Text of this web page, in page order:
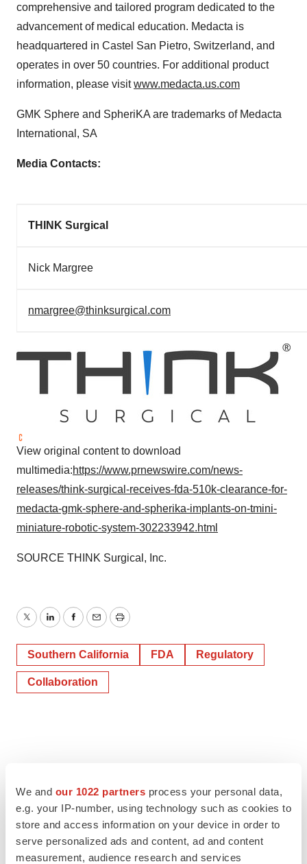
We and our 1022 partners process your personal data,
e.g. your IP-number, using technology such as cookies to
store and access information on your device in order to
serve personalized ads and content, ad and content
measurement, audience research and services
comprehensive and tailored program dedicated to the
advancement of medical education. Medacta is
headquartered in Castel San Pietro, Switzerland, and
operates in over 50 countries. For additional product
information, please visitwww.medacta.us.com
GMK Sphere and SpheriKA are trademarks of Medacta
International, SA
Media Contacts:
THINK Surgical
Nick Margree
nmargree@thinksurgical.com
View original content to download
multimedia:https://www.prnewswire.com/news-
releases/think-surgical-receives-fda-510k-clearance-for-
medacta-gmk-sphere-and-spherika-implants-on-tmini-
miniature-robotic-system-302233942.html
SOURCE THINK Surgical, Inc.
TwitterLinkedInFacebook
EmailPrint
Southern California FDA Regulatory
Collaboration